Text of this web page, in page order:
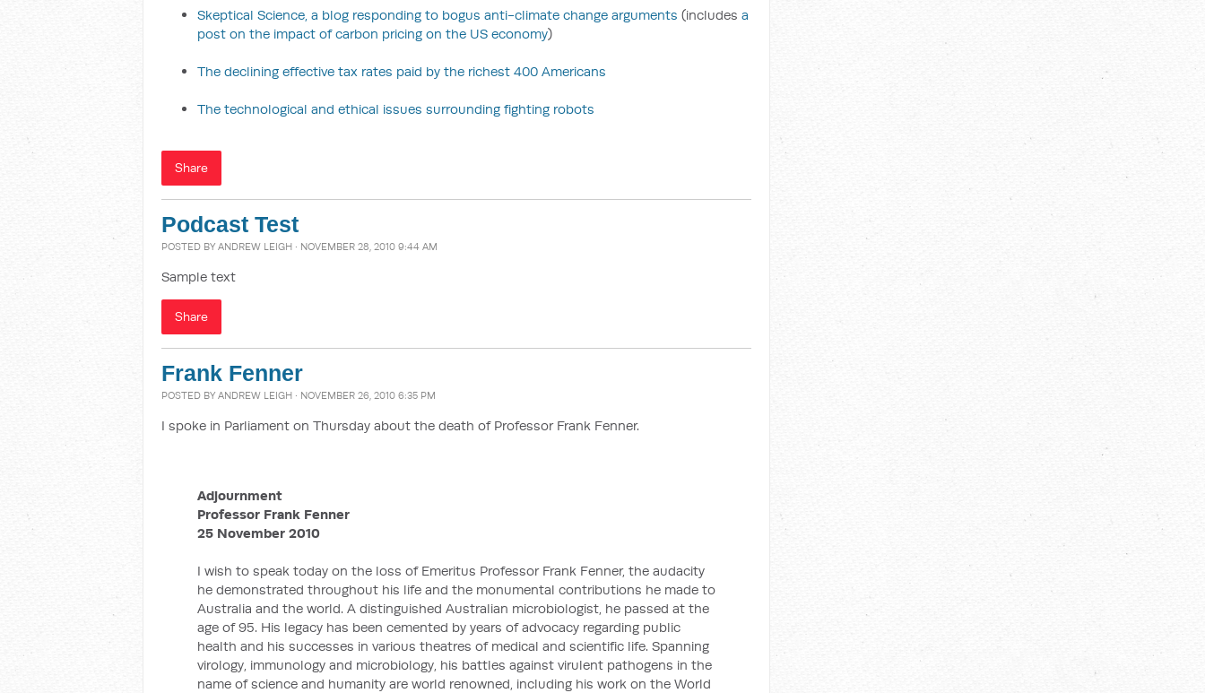
Skeptical Science, a blog responding to bogus anti-climate change arguments (includes a
post on the impact of carbon pricing on the US economy)
The declining effective tax rates paid by the richest 400 Americans
The technological and ethical issues surrounding fighting robots
Share
Podcast Test
POSTED BY ANDREW LEIGH · NOVEMBER 28, 2010 9:44 AM
Sample text
Share
Frank Fenner
POSTED BY ANDREW LEIGH · NOVEMBER 26, 2010 6:35 PM
I spoke in Parliament on Thursday about the death of Professor Frank Fenner.
Adjournment
Professor Frank Fenner
25 November 2010
I wish to speak today on the loss of Emeritus Professor Frank Fenner, the audacity
he demonstrated throughout his life and the monumental contributions he made to
Australia and the world. A distinguished Australian microbiologist, he passed at the
age of 95. His legacy has been cemented by years of advocacy regarding public
health and his successes in various theatres of medical and scientific life. Spanning
virology, immunology and microbiology, his battles against virulent pathogens in the
name of science and humanity are world renowned, including his work on the World